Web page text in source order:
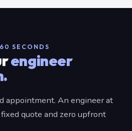
SECONDS
engineer
appointment. An engineer at
quote and zero upfront